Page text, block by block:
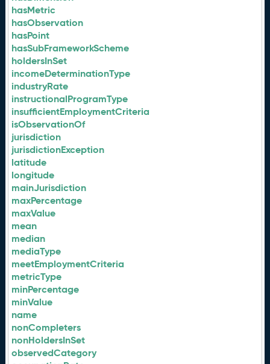
hasMetric
hasObservation
hasPoint
hasSubFrameworkScheme
holdersInSet
incomeDeterminationType
industryRate
instructionalProgramType
insufficientEmploymentCriteria
isObservationOf
jurisdiction
jurisdictionException
latitude
longitude
mainJurisdiction
maxPercentage
maxValue
mean
median
mediaType
meetEmploymentCriteria
metricType
minPercentage
minValue
name
nonCompleters
nonHoldersInSet
observedCategory